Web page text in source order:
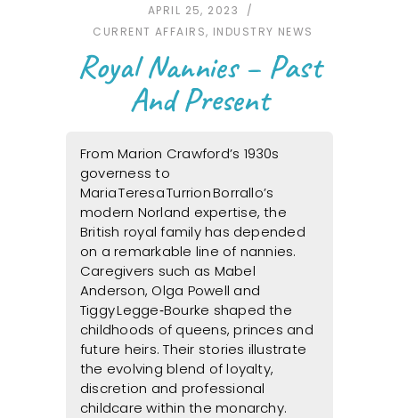
APRIL 25, 2023
CURRENT AFFAIRS, INDUSTRY NEWS
Royal Nannies – Past
And Present
From Marion Crawford’s 1930s
governess to
Maria Teresa Turrion Borrallo’s
modern Norland expertise, the
British royal family has depended
on a remarkable line of nannies.
Caregivers such as Mabel
Anderson, Olga Powell and
Tiggy Legge‑Bourke shaped the
childhoods of queens, princes and
future heirs. Their stories illustrate
the evolving blend of loyalty,
discretion and professional
childcare within the monarchy.